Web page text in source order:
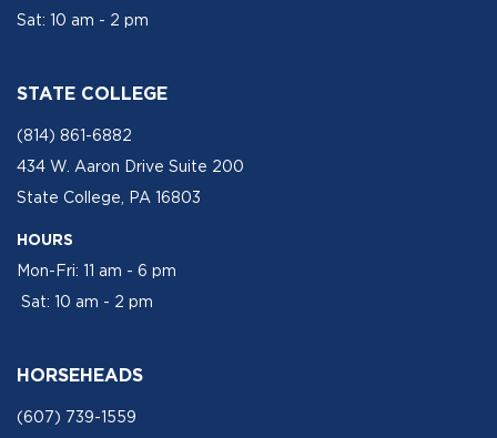
Sat: 10 am - 2 pm
STATE COLLEGE
(814) 861-6882
434 W. Aaron Drive Suite 200
State College, PA 16803
HOURS
Mon-Fri: 11 am - 6 pm
Sat: 10 am - 2 pm
HORSEHEADS
(607) 739-1559